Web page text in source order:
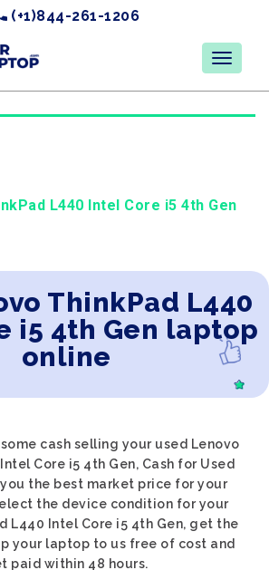
(+1)844-261-1206
L440 Intel Core i5 4th Gen
ThinkPad L440
i5 4th Gen laptop
online
cash selling your used Lenovo
Core i5 4th Gen, Cash for Used
the best market price for your
the device condition for your
L440 Intel Core i5 4th Gen, get the
your laptop to us free of cost and
paid within 48 hours.